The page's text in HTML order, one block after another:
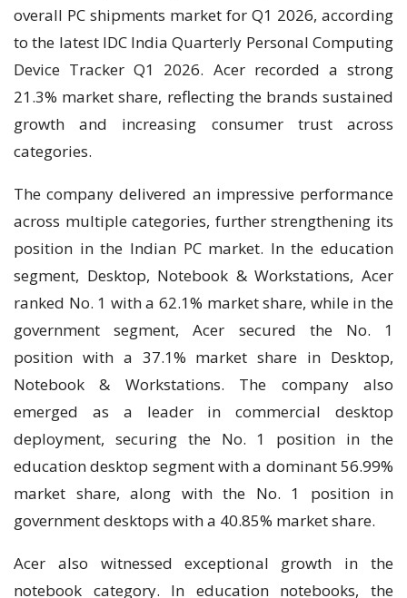
overall PC shipments market for Q1 2026, according
to the latest IDC India Quarterly Personal Computing
Device Tracker Q1 2026. Acer recorded a strong
21.3% market share, reflecting the brands sustained
growth and increasing consumer trust across
categories.
The company delivered an impressive performance
across multiple categories, further strengthening its
position in the Indian PC market. In the education
segment, Desktop, Notebook & Workstations, Acer
ranked No. 1 with a 62.1% market share, while in the
government segment, Acer secured the No. 1
position with a 37.1% market share in Desktop,
Notebook & Workstations. The company also
emerged as a leader in commercial desktop
deployment, securing the No. 1 position in the
education desktop segment with a dominant 56.99%
market share, along with the No. 1 position in
government desktops with a 40.85% market share.
Acer also witnessed exceptional growth in the
notebook category. In education notebooks, the